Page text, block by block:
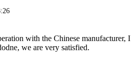
with the Chinese manufacturer, I
we are very satisfied.